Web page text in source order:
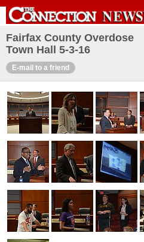
Fairfax County Overdose
Town Hall 5-3-16
E-mail to a friend